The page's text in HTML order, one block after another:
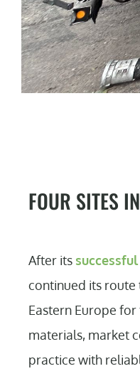
FOUR SITES
After its
continued its route
Eastern Europe
materials, market
practice with